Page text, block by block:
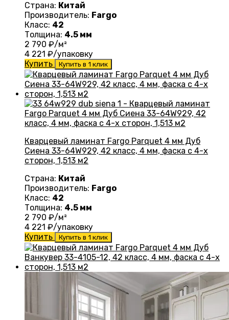
Страна: Китай
Производитель: Fargo
Класс: 42
Толщина: 4.5 мм
2 790 ₽/м²
4 221 ₽/упаковку
Купить
Купить в 1 клик
Кварцевый ламинат Fargo Parquet 4 мм Дуб
Сиена 33-64W929, 42 класс, 4 мм, фаска с 4-х
сторон, 1,513 м2
Страна: Китай
Производитель: Fargo
Класс: 42
Толщина: 4.5 мм
2 790 ₽/м²
4 221 ₽/упаковку
Купить
Купить в 1 клик